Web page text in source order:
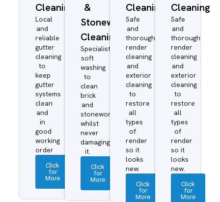
Cleaning
Local
and
reliable
gutter
cleaning
to
keep
gutter
systems
clean
and
in
good
working
order
Click
for
More
&
Stonework
Cleaning
Specialist
soft
washing
to
clean
brick
and
stonework
whilst
never
damaging
it.
Click
for
More
Cleaning
Safe
and
thorough
render
cleaning
and
exterior
cleaning
to
restore
all
types
of
render
so it
looks
new.
Click
for
More
Cleaning
Safe
and
thorough
render
cleaning
and
exterior
cleaning
to
restore
all
types
of
render
so it
looks
new.
Click
for
More